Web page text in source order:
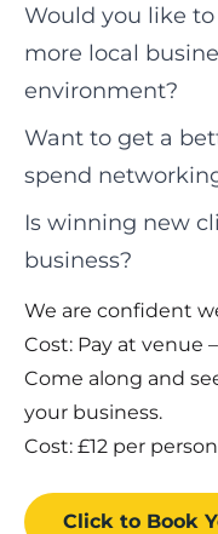
Would you like
more local
environment?
Want to get a
spend
Is winning new
business?
We are confident
Cost: Pay at venue
Come along and
your business.
Cost: £12 per person
Click to Book